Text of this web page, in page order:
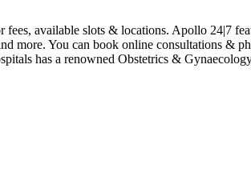
available slots & locations. Apollo 24|7
more. You can book online consultations &
has a renowned Obstetrics &